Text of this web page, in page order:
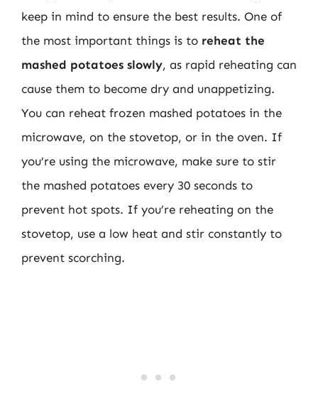
keep in mind to ensure the best results. One of
the most important things is to reheat the
mashed potatoes slowly, as rapid reheating can
cause them to become dry and unappetizing.
You can reheat frozen mashed potatoes in the
microwave, on the stovetop, or in the oven. If
you’re using the microwave, make sure to stir
the mashed potatoes every 30 seconds to
prevent hot spots. If you’re reheating on the
stovetop, use a low heat and stir constantly to
prevent scorching.